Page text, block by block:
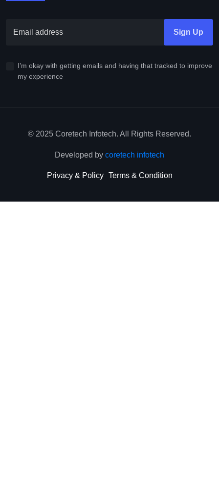
Sign Up
I’m okay with getting emails and having that tracked to improve
my experience
© 2025 Coretech Infotech. All Rights Reserved.
Developed by coretech infotech
Privacy & Policy Terms & Condition